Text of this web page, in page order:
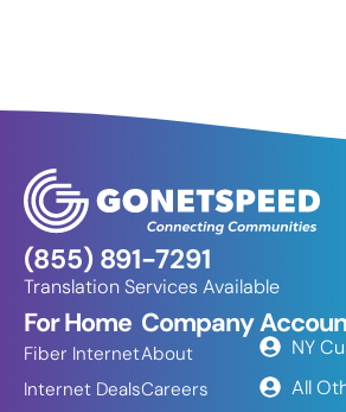
(855) 891-7291
Translation Services Available
For Home
Fiber Internet
Internet Deals
Company
About
Careers
NY
All